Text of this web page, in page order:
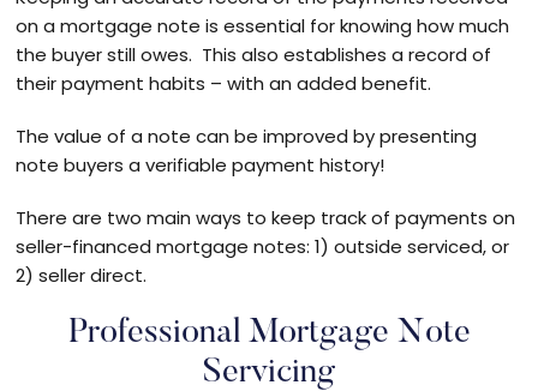
on a mortgage note is essential for knowing how much
the buyer still owes. This also establishes a record of
their payment habits – with an added benefit.
The value of a note can be improved by presenting
note buyers a verifiable payment history!
There are two main ways to keep track of payments on
seller-financed mortgage notes: 1) outside serviced, or
2) seller direct.
Professional Mortgage Note
Servicing